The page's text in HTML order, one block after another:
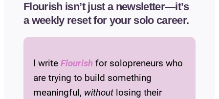
Flourish isn’t just a newsletter—it’s
a weekly reset for your solo career.
I write Flourish for solopreneurs who
are trying to build something
meaningful, without losing their